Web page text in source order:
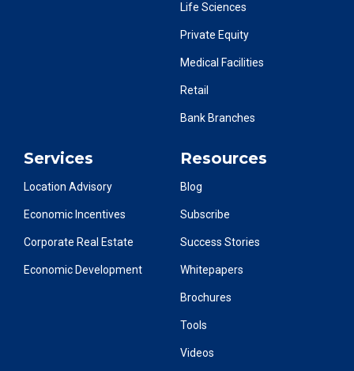
Life Sciences
Private Equity
Medical Facilities
Retail
Bank Branches
Services
Location Advisory
Economic Incentives
Corporate Real Estate
Economic Development
Resources
Blog
Subscribe
Success Stories
Whitepapers
Brochures
Tools
Videos